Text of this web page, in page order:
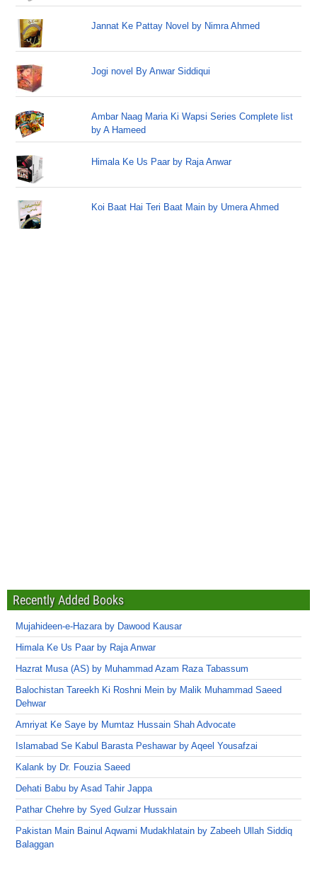
Jannat Ke Pattay Novel by Nimra Ahmed
Jogi novel By Anwar Siddiqui
Ambar Naag Maria Ki Wapsi Series Complete list
by A Hameed
Himala Ke Us Paar by Raja Anwar
Koi Baat Hai Teri Baat Main by Umera Ahmed
Recently Added Books
Mujahideen-e-Hazara by Dawood Kausar
Himala Ke Us Paar by Raja Anwar
Hazrat Musa (AS) by Muhammad Azam Raza Tabassum
Balochistan Tareekh Ki Roshni Mein by Malik Muhammad Saeed
Dehwar
Amriyat Ke Saye by Mumtaz Hussain Shah Advocate
Islamabad Se Kabul Barasta Peshawar by Aqeel Yousafzai
Kalank by Dr. Fouzia Saeed
Dehati Babu by Asad Tahir Jappa
Pathar Chehre by Syed Gulzar Hussain
Pakistan Main Bainul Aqwami Mudakhlatain by Zabeeh Ullah Siddiq
Balaggan